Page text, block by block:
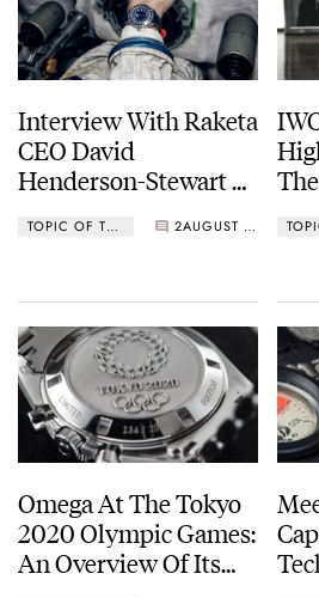
Interview With Raketa
CEO David
Henderson-Stewart —
Abroad
TOPIC OF THE MONTH 2 AUGUST 03, 2021
Omega At The Tokyo
2020 Olympic Games:
An Overview Of Its